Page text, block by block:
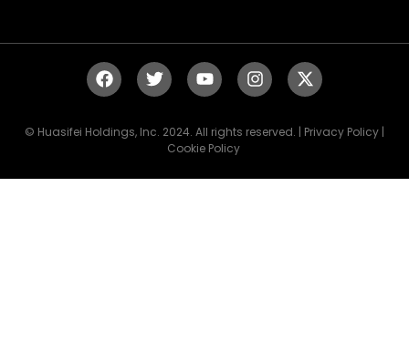
Cookie Policy